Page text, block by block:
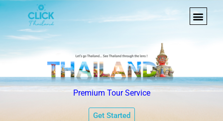
Premium Tour Service
Get Started